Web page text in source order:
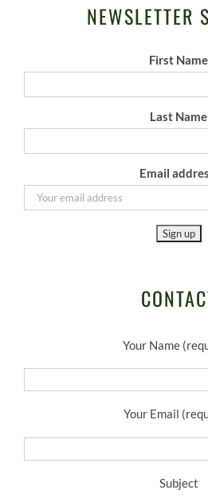
NEWSLETTER
First Name
Last Name
Email
Your Name
Your Email
Subject